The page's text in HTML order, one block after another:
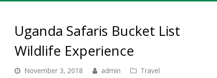
Uganda Safaris Bucket List
Wildlife Experience
November 3, 2018 admin Travel